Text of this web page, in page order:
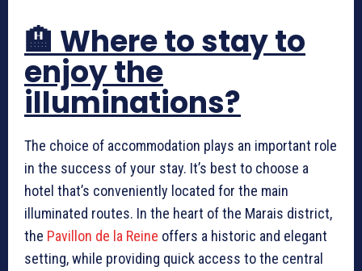
🏨 Where to stay to
enjoy the
illuminations?
The choice of accommodation plays an important role
in the success of your stay. It’s best to choose a
hotel that’s conveniently located for the main
illuminated routes. In the heart of the Marais district,
the Pavillon de la Reine offers a historic and elegant
setting, while providing quick access to the central